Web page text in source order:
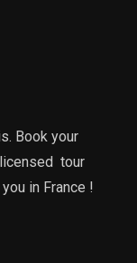
Book your
tour
in France !